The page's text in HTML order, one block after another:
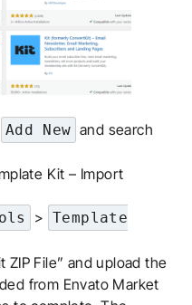
Add New and search
Kit – Import
> Template
ZIP File” and upload the
from Envato Market